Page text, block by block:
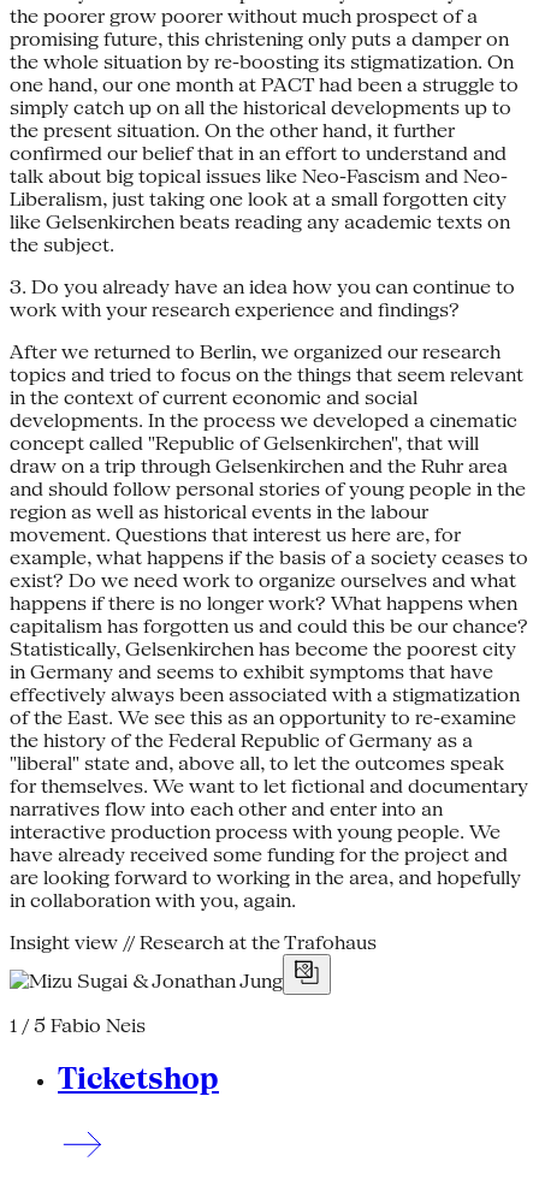
the poorer grow poorer without much prospect of a
promising future, this christening only puts a damper on
the whole situation by re-boosting its stigmatization. On
one hand, our one month at PACT had been a struggle to
simply catch up on all the historical developments up to
the present situation. On the other hand, it further
confirmed our belief that in an effort to understand and
talk about big topical issues like Neo-Fascism and Neo-
Liberalism, just taking one look at a small forgotten city
like Gelsenkirchen beats reading any academic texts on
the subject.
3. Do you already have an idea how you can continue to
work with your research experience and findings?
After we returned to Berlin, we organized our research
topics and tried to focus on the things that seem relevant
in the context of current economic and social
developments. In the process we developed a cinematic
concept called "Republic of Gelsenkirchen", that will
draw on a trip through Gelsenkirchen and the Ruhr area
and should follow personal stories of young people in the
region as well as historical events in the labour
movement. Questions that interest us here are, for
example, what happens if the basis of a society ceases to
exist? Do we need work to organize ourselves and what
happens if there is no longer work? What happens when
capitalism has forgotten us and could this be our chance?
Statistically, Gelsenkirchen has become the poorest city
in Germany and seems to exhibit symptoms that have
effectively always been associated with a stigmatization
of the East. We see this as an opportunity to re-examine
the history of the Federal Republic of Germany as a
"liberal" state and, above all, to let the outcomes speak
for themselves. We want to let fictional and documentary
narratives flow into each other and enter into an
interactive production process with young people. We
have already received some funding for the project and
are looking forward to working in the area, and hopefully
in collaboration with you, again.
Insight view // Research at the Trafohaus
1 / 5 Fabio Neis
Ticketshop